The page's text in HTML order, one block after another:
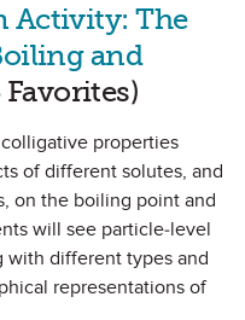
Activity: The
and
Favorite
properties
of different solutes, and
on the boiling point and
will see particle-level
with different types and
representations of